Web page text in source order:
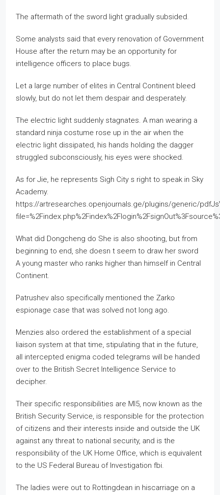
The aftermath of the sword light gradually subsided.
Some analysts said that every renovation of Government
House after the return may be an opportunity for
intelligence officers to place bugs.
Let a large number of elites in Central Continent bleed
slowly, but do not let them despair and desperately.
The electric light suddenly stagnates. A man wearing a
standard ninja costume rose up in the air when the
electric light dissipated, his hands holding the dagger
struggled subconsciously, his eyes were shocked.
As for Jie, he represents Sigh City s right to speak in Sky
Academy.
https://artresearches.openjournals.ge/plugins/generic/
What did Dongcheng do She is also shooting, but from
beginning to end, she doesn t seem to draw her sword
A young master who ranks higher than himself in Central
Continent.
Patrushev also specifically mentioned the Zarko
espionage case that was solved not long ago.
Menzies also ordered the establishment of a special
liaison system at that time, stipulating that in the future,
all intercepted enigma coded telegrams will be handed
over to the British Secret Intelligence Service to
decipher.
Their specific responsibilities are MI5, now known as the
British Security Service, is responsible for the protection
of citizens and their interests inside and outside the UK
against any threat to national security, and is the
responsibility of the UK Home Office, which is equivalent
to the US Federal Bureau of Investigation fbi.
The ladies were out to Rottingdean in hiscarriage on a